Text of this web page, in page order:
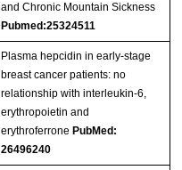
and Chronic Mountain Sickness
Pubmed:25324511
Plasma hepcidin in early-stage
breast cancer patients: no
relationship with interleukin-6,
erythropoietin and
erythroferrone PubMed:
26496240